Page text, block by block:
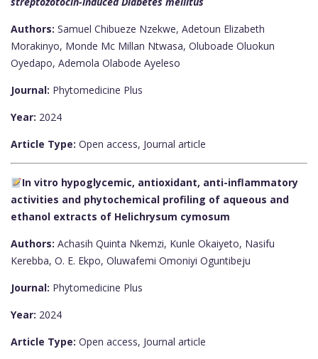
Authors: Samuel Chibueze Nzekwe, Adetoun Elizabeth
Morakinyo, Monde Mc Millan Ntwasa, Oluboade Oluokun
Oyedapo, Ademola Olabode Ayeleso
Journal: Phytomedicine Plus
Year: 2024
Article Type: Open access, Journal article
In vitro hypoglycemic, antioxidant, anti-inflammatory
activities and phytochemical profiling of aqueous and
ethanol extracts of Helichrysum cymosum
Authors: Achasih Quinta Nkemzi, Kunle Okaiyeto, Nasifu
Kerebba, O. E. Ekpo, Oluwafemi Omoniyi Oguntibeju
Journal: Phytomedicine Plus
Year: 2024
Article Type: Open access, Journal article